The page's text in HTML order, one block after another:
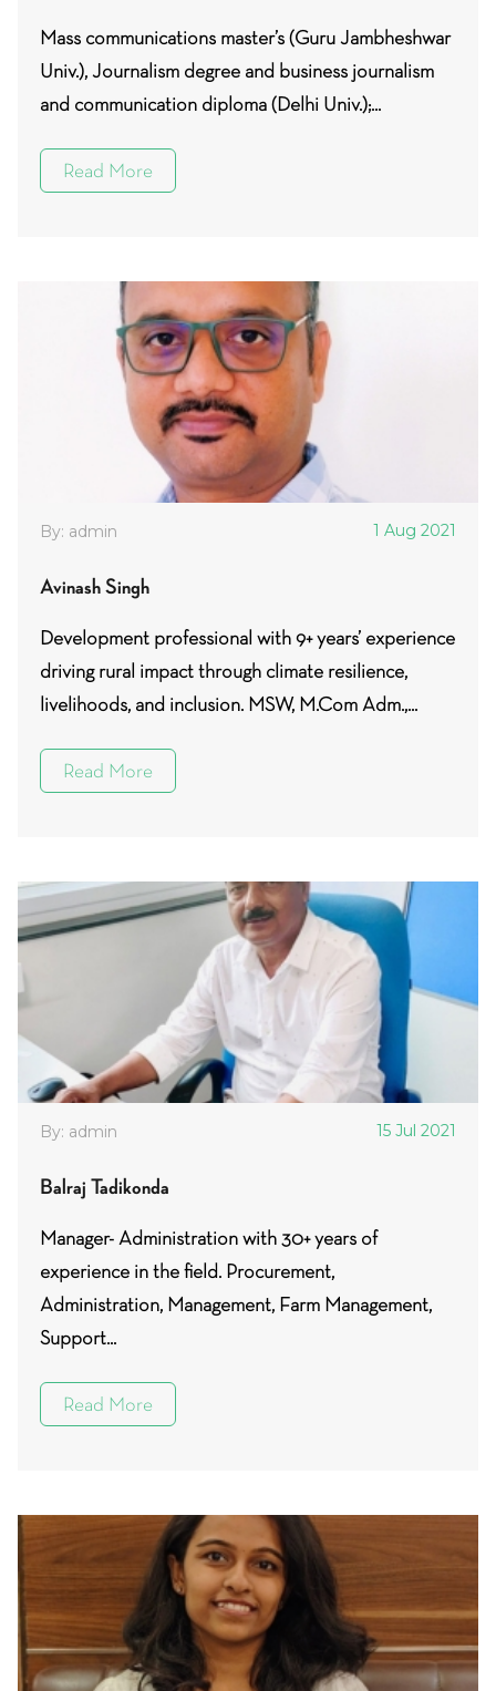
Mass communications master’s (Guru Jambheshwar
Univ.), Journalism degree and business journalism
and communication diploma (Delhi Univ.);...
Read More
By: admin 1 Aug 2021
Avinash Singh
Development professional with 9+ years’ experience
driving rural impact through climate resilience,
livelihoods, and inclusion. MSW, M.Com Adm.,...
Read More
By: admin 15 Jul 2021
Balraj Tadikonda
Manager- Administration with 30+ years of
experience in the field. Procurement,
Administration, Management, Farm Management,
Support...
Read More